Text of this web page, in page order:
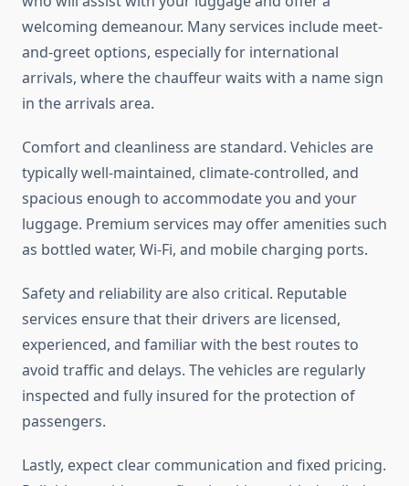
welcoming demeanour. Many services include meet-
and-greet options, especially for international
arrivals, where the chauffeur waits with a name sign
in the arrivals area.
Comfort and cleanliness are standard. Vehicles are
typically well-maintained, climate-controlled, and
spacious enough to accommodate you and your
luggage. Premium services may offer amenities such
as bottled water, Wi-Fi, and mobile charging ports.
Safety and reliability are also critical. Reputable
services ensure that their drivers are licensed,
experienced, and familiar with the best routes to
avoid traffic and delays. The vehicles are regularly
inspected and fully insured for the protection of
passengers.
Lastly, expect clear communication and fixed pricing.